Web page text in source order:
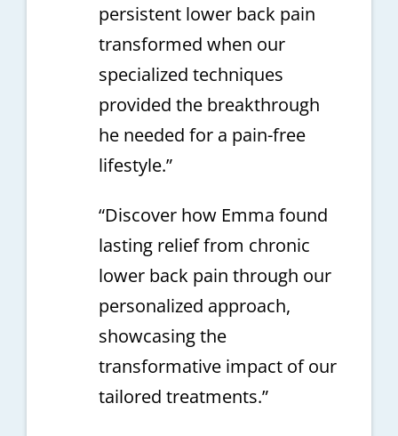
persistent lower back pain
transformed when our
specialized techniques
provided the breakthrough
he needed for a pain-free
lifestyle.”
“Discover how Emma found
lasting relief from chronic
lower back pain through our
personalized approach,
showcasing the
transformative impact of our
tailored treatments.”